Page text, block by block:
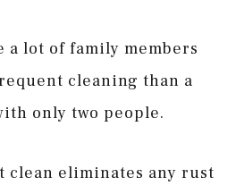
a lot of family members
cleaning than a
only two people.
clean eliminates any rust